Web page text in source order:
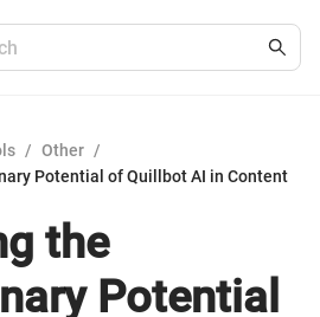
/ Other /
Potential of Quillbot AI in Content
the
Potential